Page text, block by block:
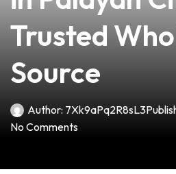
Trusted
Source
Author: 7Xk9aPq2R8sL3
No Comments